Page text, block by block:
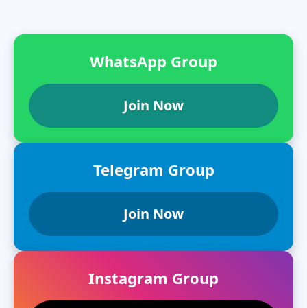
WhatsApp Group
Join Now
Telegram Group
Join Now
Instagram Group